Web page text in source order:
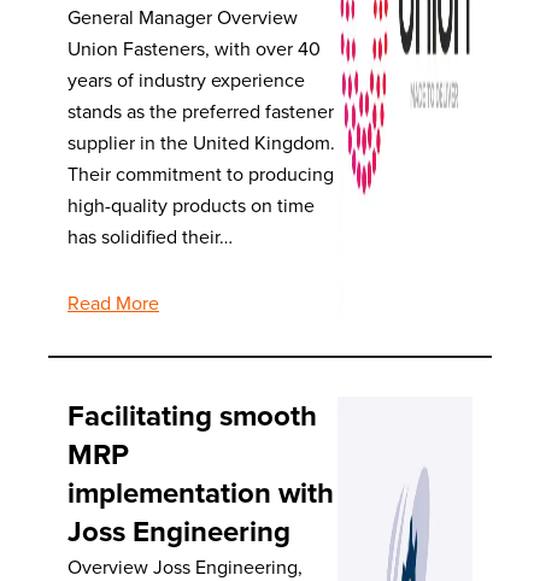
General Manager Overview
Union Fasteners, with over 40
years of industry experience
stands as the preferred fastener
supplier in the United Kingdom.
Their commitment to producing
high-quality products on time
has solidified their…
Read More
Facilitating smooth
MRP
implementation with
Joss Engineering
Overview Joss Engineering,